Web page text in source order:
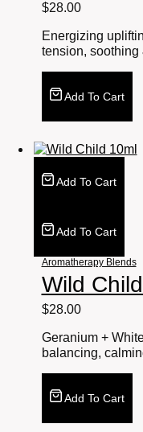
$28.00
Energizing
tension, soothing
Add To Cart
Add To Cart
Add To Cart
Aromatherapy Blends
Wild
$28.00
Geranium +
balancing,
Add To Cart